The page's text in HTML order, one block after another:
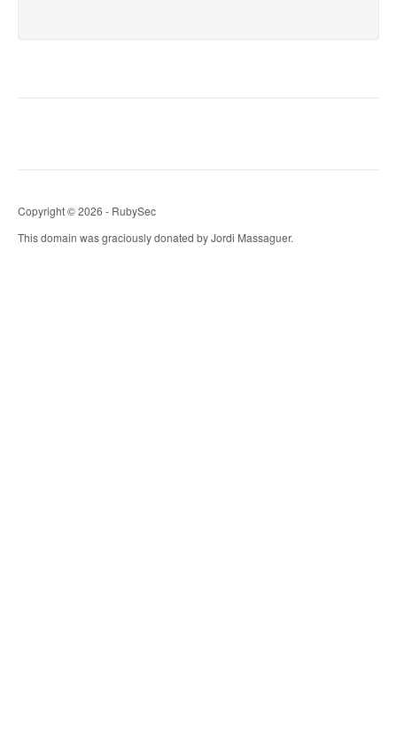
Copyright © 2026 - RubySec
This domain was graciously donated by Jordi Massaguer.